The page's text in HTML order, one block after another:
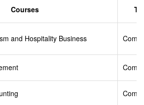
Courses
and Hospitality Business